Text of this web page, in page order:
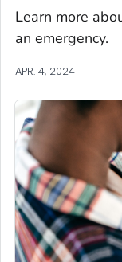
Learn more
an emergency.
APR. 4, 2024